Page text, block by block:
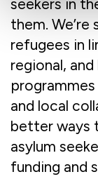
seekers in
them.
refugees in
regional,
and local
better ways
asylum
funding and